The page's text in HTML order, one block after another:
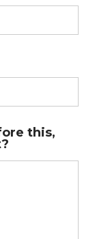
this,